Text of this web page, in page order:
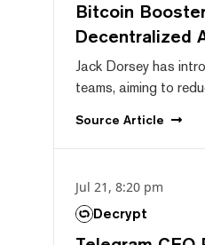
Bitcoin
Decentralized
Jack Dorsey has
teams, aiming to
Source Article
Jul 21, 8:20 pm
Decrypt